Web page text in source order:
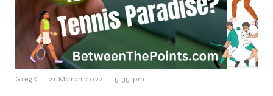
GregK - 21 March 2024 - 5:35 pm